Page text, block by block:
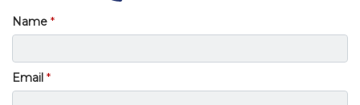
Name
Email